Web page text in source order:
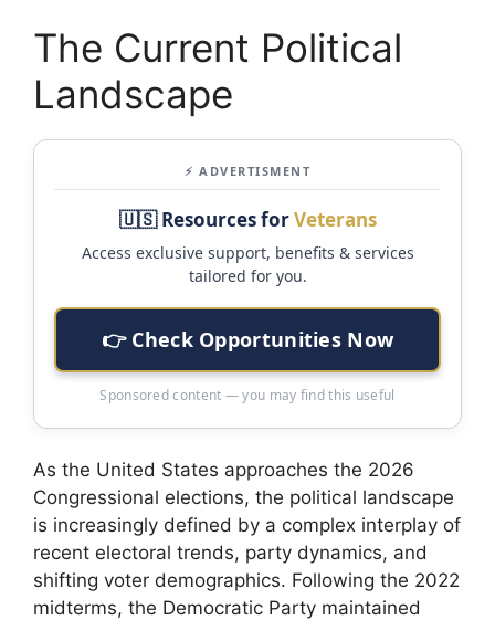
The Current Political
Landscape
⚡ ADVERTISMENT
🇺🇸 Resources forVeterans
Access exclusive support, benefits & services
tailored for you.
👉 Check Opportunities Now
Sponsored content — you may find this useful
As the United States approaches the 2026
Congressional elections, the political landscape
is increasingly defined by a complex interplay of
recent electoral trends, party dynamics, and
shifting voter demographics. Following the 2022
midterms, the Democratic Party maintained